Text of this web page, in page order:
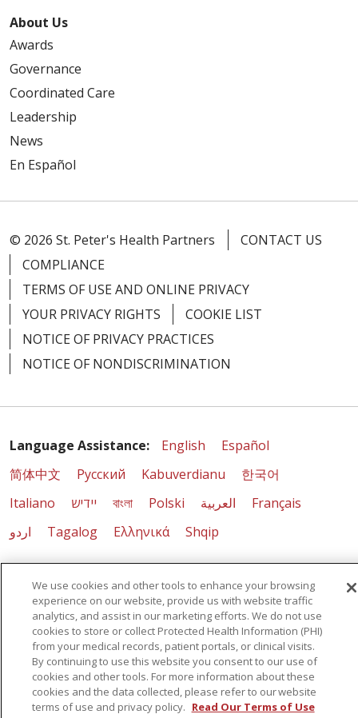
About Us
Awards
Governance
Coordinated Care
Leadership
News
En Español
© 2026 St. Peter's Health Partners
CONTACT US
COMPLIANCE
TERMS OF USE AND ONLINE PRIVACY
YOUR PRIVACY RIGHTS
COOKIE LIST
NOTICE OF PRIVACY PRACTICES
NOTICE OF NONDISCRIMINATION
Language Assistance: English
Español
简体中文
Русский Kabuverdianu
한국어
Italiano
יידיש বাংলা Polski العربية
Français
اردو
Tagalog Ελληνικά Shqip
We use cookies and other tools to enhance your browsing
experience on our website, provide us with website traffic
analytics, and assist in our marketing efforts. We do not use
cookies to store or collect Protected Health Information (PHI)
from your medical records, patient portals, or clinical visits.
By continuing to use this website you consent to our use of
cookies and other tools. For more information about these
cookies and the data collected, please refer to our website
terms of use and privacy policy. Read Our Terms of Use